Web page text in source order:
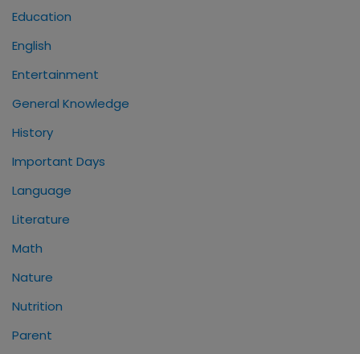
Education
English
Entertainment
General Knowledge
History
Important Days
Language
Literature
Math
Nature
Nutrition
Parent